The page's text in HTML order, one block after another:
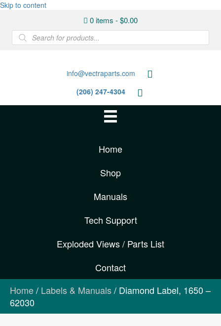
Skip to content
0 items $0.00
Products
search
info@vectraparts.com
(206) 247-4304
Home
Shop
Manuals
Tech Support
Exploded Views / Parts List
Contact
Home/ Labels & Manuals/ Diamond Label, 1650 –
62030